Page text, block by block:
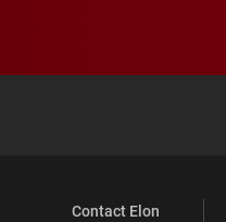
Contact Elon